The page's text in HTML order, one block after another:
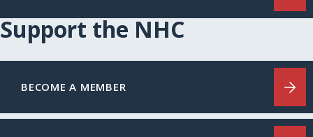
Support the NHC
BECOME A MEMBER